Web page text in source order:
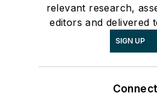
relevant research,
editors and delivered
SIGN UP
Connect